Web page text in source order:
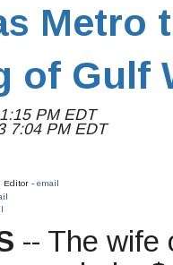
Metro
of Gulf
PM EDT
7:04 PM EDT
Editor - email
-- The wife